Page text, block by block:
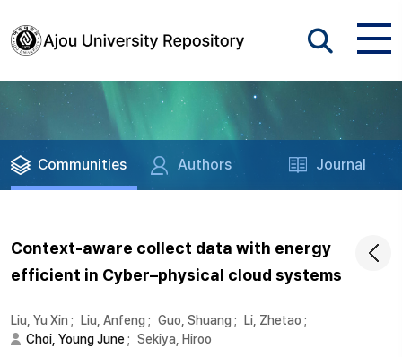
Communities Authors Journal
Context-aware collect data with energy
efficient in Cyber–physical cloud systems
Liu, Yu Xin ; Liu, Anfeng ; Guo, Shuang ; Li, Zhetao ;
Choi, Young June; Sekiya, Hiroo